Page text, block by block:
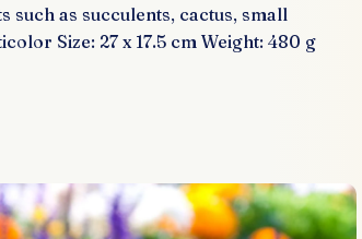
as succulents, cactus, small
Size: 27 x 17.5 cm Weight: 480 g